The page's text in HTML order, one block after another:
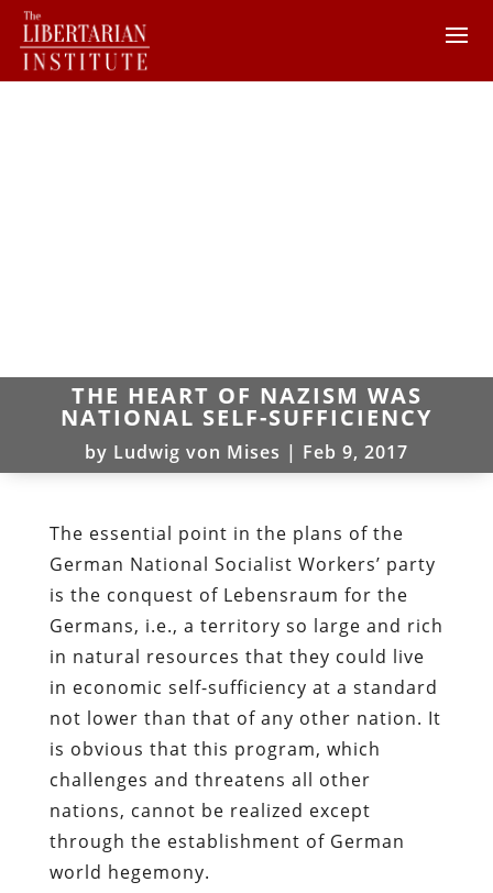
THE HEART OF NAZISM WAS
NATIONAL SELF-SUFFICIENCY
by Ludwig von Mises | Feb 9, 2017
The essential point in the plans of the
German National Socialist Workers’ party
is the conquest of Lebensraum for the
Germans, i.e., a territory so large and rich
in natural resources that they could live
in economic self-sufficiency at a standard
not lower than that of any other nation. It
is obvious that this program, which
challenges and threatens all other
nations, cannot be realized except
through the establishment of German
world hegemony.